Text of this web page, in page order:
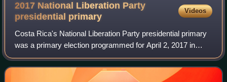
2017 National Liberation Party
presidential primary
Videos
Costa Rica's National Liberation Party presidential primary
was a primary election programmed for April 2, 2017 in
order to choose the party's presidential nominee for the
2018 Costa Rican general ele